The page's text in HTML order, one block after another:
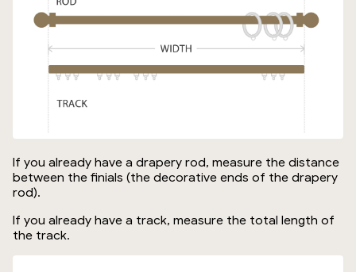
If you already have a drapery rod, measure the distance
between the finials (the decorative ends of the drapery
rod).
If you already have a track, measure the total length of
the track.